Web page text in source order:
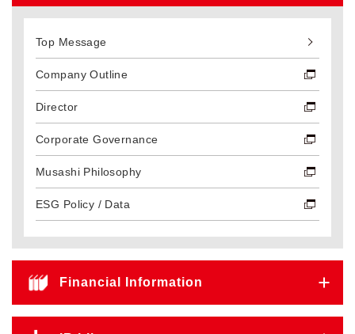
Top Message
Company Outline
Director
Corporate Governance
Musashi Philosophy
ESG Policy / Data
Financial Information